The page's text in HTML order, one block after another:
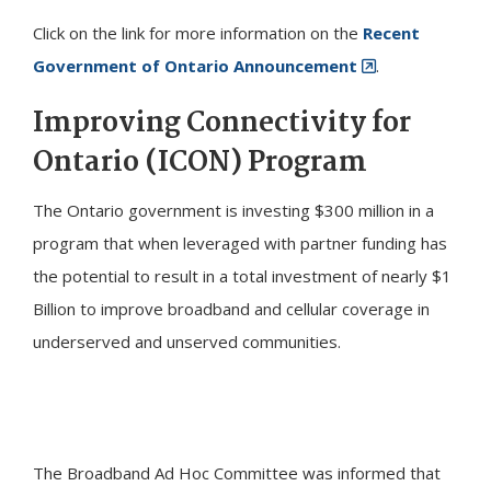
Click on the link for more information on the Recent
Government of Ontario Announcement
.
Improving Connectivity for
Ontario (ICON) Program
The Ontario government is investing $300 million in a
program that when leveraged with partner funding has
the potential to result in a total investment of nearly $1
Billion to improve broadband and cellular coverage in
underserved and unserved communities.
The Broadband Ad Hoc Committee was informed that